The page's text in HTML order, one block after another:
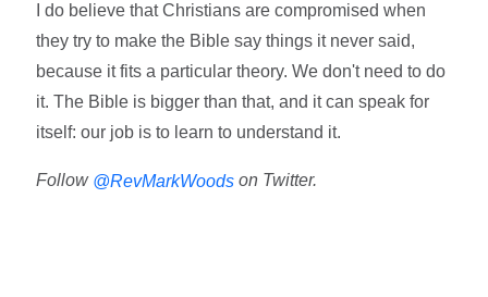
I do believe that Christians are compromised when
they try to make the Bible say things it never said,
because it fits a particular theory. We don't need to do
it. The Bible is bigger than that, and it can speak for
itself: our job is to learn to understand it.
Follow @RevMarkWoodson Twitter.